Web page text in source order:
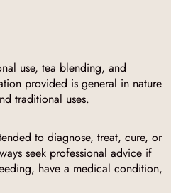
use, tea blending, and
provided is general in nature
traditional uses.
to diagnose, treat, cure, or
seek professional advice if
have a medical condition,